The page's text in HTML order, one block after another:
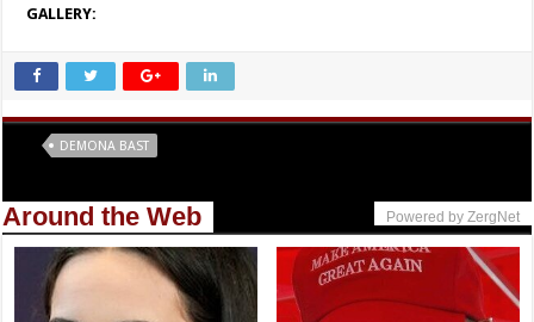
GALLERY:
DEMONA BAST
Around the Web Powered by ZergNet